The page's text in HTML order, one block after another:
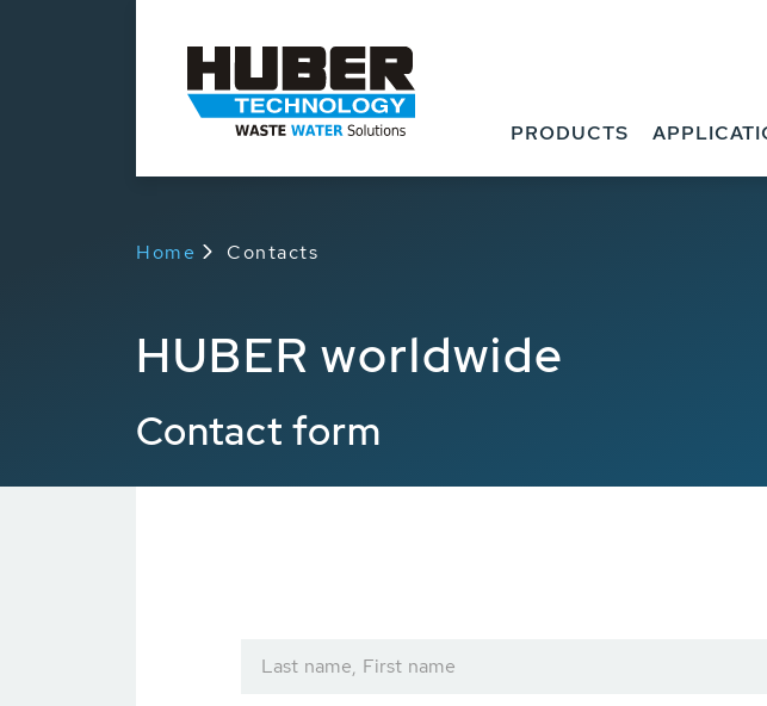
PRODUCTS
Home Contacts
HUBER worldwide
Contact form
Last name, First name